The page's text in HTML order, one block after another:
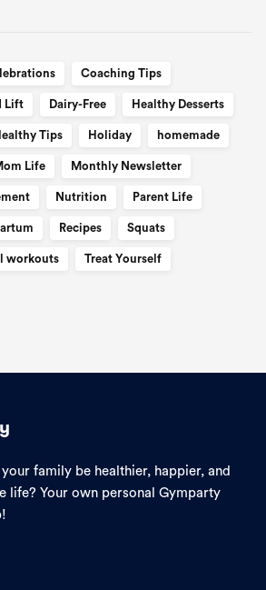
Coaching Tips
Lift Dairy-Free Healthy Desserts
Tips Holiday homemade
Life Monthly Newsletter
Nutrition Parent Life
Recipes Squats
workouts Treat Yourself
family be healthier, happier, and
life? Your own personal Gymparty